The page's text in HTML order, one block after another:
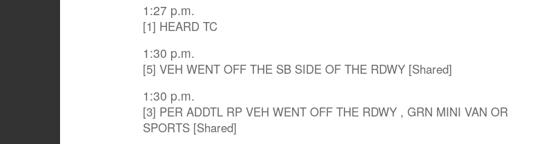
1:27 p.m.
[1] HEARD TC
1:30 p.m.
[5] VEH WENT OFF THE SB SIDE OF THE RDWY [Shared]
1:30 p.m.
[3] PER ADDTL RP VEH WENT OFF THE RDWY , GRN MINI VAN OR
SPORTS [Shared]